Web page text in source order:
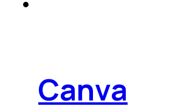
Canva